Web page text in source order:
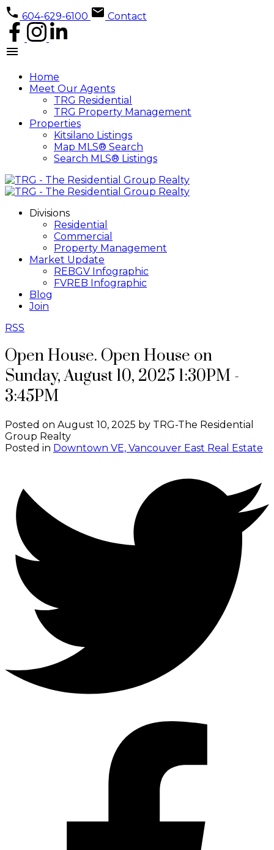
604-629-6100 Contact
Home
Meet Our Agents
TRG Residential
TRG Property Management
Properties
Kitsilano Listings
Map MLS® Search
Search MLS® Listings
Divisions
Residential
Commercial
Property Management
Market Update
REBGV Infographic
FVREB Infographic
Blog
Join
RSS
Open House. Open House on
Sunday, August 10, 2025 1:30PM -
3:45PM
Posted on August 10, 2025 by TRG-The Residential
Group Realty
Posted in Downtown VE, Vancouver East Real Estate